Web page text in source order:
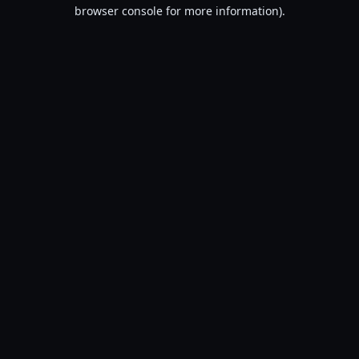
browser console for more information).